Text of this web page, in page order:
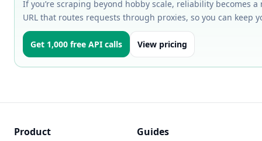
If you’re scraping beyond hobby scale, reliability becomes
URL that routes requests through proxies, so you can keep
Get 1,000 free API calls View pricing
Product Guides